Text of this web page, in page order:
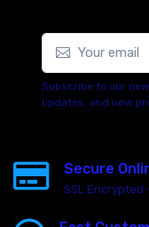
Subscribe to our
updates, and new
Secure
SSL Encrypted